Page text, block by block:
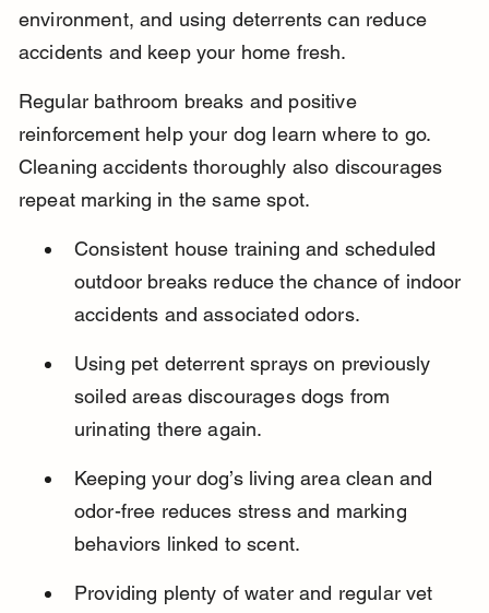
environment, and using deterrents can reduce
accidents and keep your home fresh.
Regular bathroom breaks and positive
reinforcement help your dog learn where to go.
Cleaning accidents thoroughly also discourages
repeat marking in the same spot.
Consistent house training and scheduled
outdoor breaks reduce the chance of indoor
accidents and associated odors.
Using pet deterrent sprays on previously
soiled areas discourages dogs from
urinating there again.
Keeping your dog’s living area clean and
odor-free reduces stress and marking
behaviors linked to scent.
Providing plenty of water and regular vet